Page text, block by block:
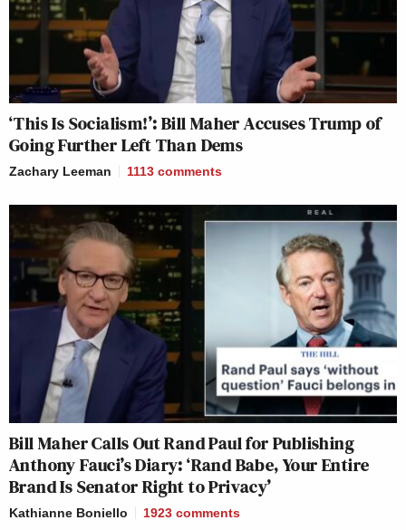
‘This Is Socialism!’: Bill Maher Accuses Trump of
Going Further Left Than Dems
Zachary Leeman 1113 comments
Bill Maher Calls Out Rand Paul for Publishing
Anthony Fauci’s Diary: ‘Rand Babe, Your Entire
Brand Is Senator Right to Privacy’
Kathianne Boniello 1923 comments